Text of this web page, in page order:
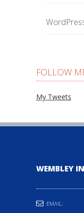
FOLLOW
My Tweets
WEMBLEY
EMAIL: